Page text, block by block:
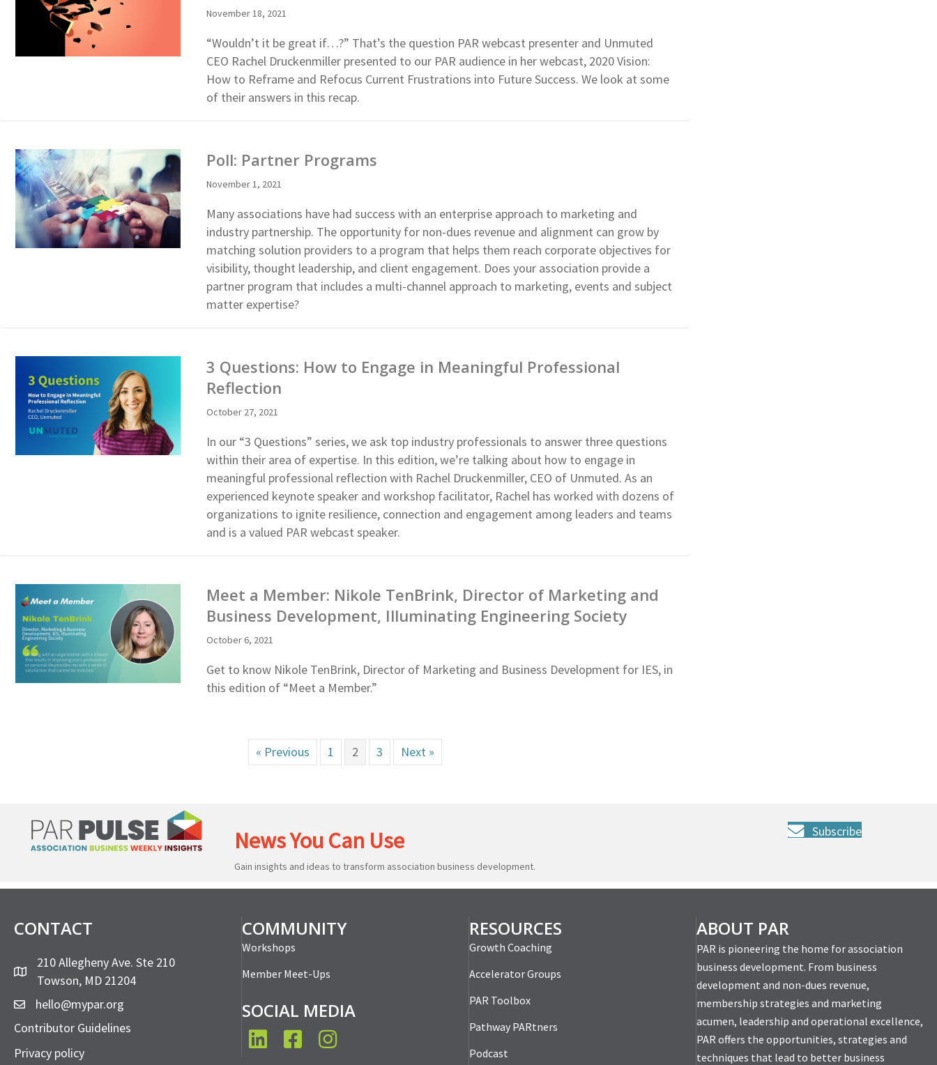
November 18, 2021
“Wouldn’t it be great if…?” That’s the question PAR webcast presenter and Unmuted
CEO Rachel Druckenmiller presented to our PAR audience in her webcast, 2020 Vision:
How to Reframe and Refocus Current Frustrations into Future Success. We look at some
of their answers in this recap.
Poll: Partner Programs
November 1, 2021
Many associations have had success with an enterprise approach to marketing and
industry partnership. The opportunity for non-dues revenue and alignment can grow by
matching solution providers to a program that helps them reach corporate objectives for
visibility, thought leadership, and client engagement. Does your association provide a
partner program that includes a multi-channel approach to marketing, events and subject
matter expertise?
3 Questions: How to Engage in Meaningful Professional
Reflection
October 27, 2021
In our “3 Questions” series, we ask top industry professionals to answer three questions
within their area of expertise. In this edition, we’re talking about how to engage in
meaningful professional reflection with Rachel Druckenmiller, CEO of Unmuted. As an
experienced keynote speaker and workshop facilitator, Rachel has worked with dozens of
organizations to ignite resilience, connection and engagement among leaders and teams
and is a valued PAR webcast speaker.
Meet a Member: Nikole TenBrink, Director of Marketing and
Business Development, Illuminating Engineering Society
October 6, 2021
Get to know Nikole TenBrink, Director of Marketing and Business Development for IES, in
this edition of “Meet a Member.”
« Previous 1 2 3 Next »
News You Can Use
Gain insights and ideas to transform association business development.
Subscribe
CONTACT
210 Allegheny Ave. Ste 210
Towson, MD 21204
hello@mypar.org
Contributor Guidelines
Privacy policy
COMMUNITY
Workshops
Member Meet-Ups
SOCIAL MEDIA
LinkedInFacebookInstagram
RESOURCES
Growth Coaching
Accelerator Groups
PAR Toolbox
Pathway PARtners
Podcast
ABOUT PAR
PAR is pioneering the home for association
business development. From business
development and non-dues revenue,
membership strategies and marketing
acumen, leadership and operational excellence,
PAR offers the opportunities, strategies and
techniques that lead to better business